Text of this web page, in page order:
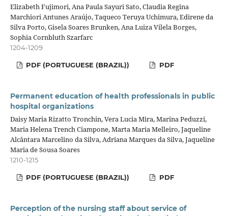
Elizabeth Fujimori, Ana Paula Sayuri Sato, Claudia Regina
Marchiori Antunes Araújo, Taqueco Teruya Uchimura, Edirene da
Silva Porto, Gisela Soares Brunken, Ana Luiza Vilela Borges,
Sophia Cornbluth Szarfarc
1204-1209
PDF (PORTUGUESE (BRAZIL)) PDF
Permanent education of health professionals in public
hospital organizations
Daisy Maria Rizatto Tronchin, Vera Lucia Mira, Marina Peduzzi,
Maria Helena Trench Ciampone, Marta Maria Melleiro, Jaqueline
Alcântara Marcelino da Silva, Adriana Marques da Silva, Jaqueline
Maria de Sousa Soares
1210-1215
PDF (PORTUGUESE (BRAZIL)) PDF
Perception of the nursing staff about service of